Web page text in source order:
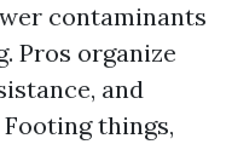
contaminants
Pros organize
and
things,